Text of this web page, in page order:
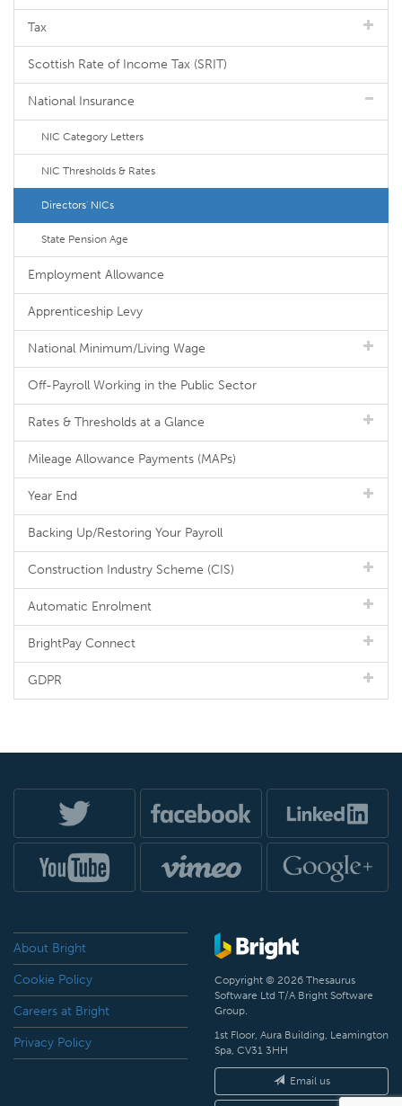
Tax
Scottish Rate of Income Tax (SRIT)
National Insurance
NIC Category Letters
NIC Thresholds & Rates
Directors' NICs
State Pension Age
Employment Allowance
Apprenticeship Levy
National Minimum/Living Wage
Off-Payroll Working in the Public Sector
Rates & Thresholds at a Glance
Mileage Allowance Payments (MAPs)
Year End
Backing Up/Restoring Your Payroll
Construction Industry Scheme (CIS)
Automatic Enrolment
BrightPay Connect
GDPR
About Bright
Cookie Policy
Careers at Bright
Privacy Policy
Copyright © 2026 Thesaurus
Software Ltd T/A Bright Software
Group.
1st Floor, Aura Building, Leamington
Spa, CV31 3HH
Email us